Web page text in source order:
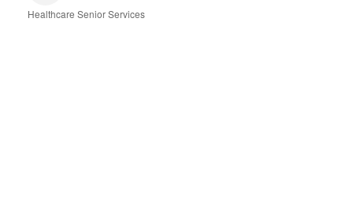
Healthcare Senior Services